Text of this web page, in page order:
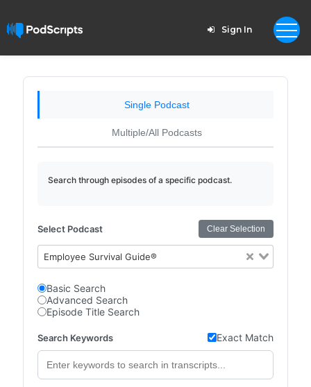
Sign In
Single Podcast
Multiple/All Podcasts
Search through episodes of a specific podcast.
Select Podcast Clear Selection
Employee Survival Guide®
Basic Search
Advanced Search
Episode Title Search
Search Keywords Exact Match